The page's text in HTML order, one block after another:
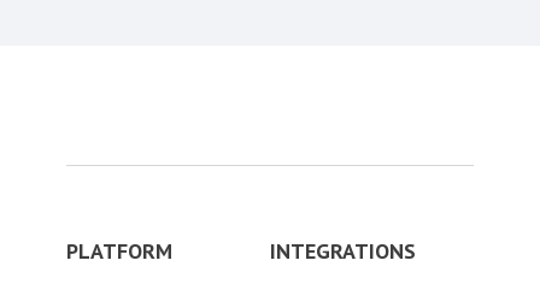
PLATFORM INTEGRATIONS